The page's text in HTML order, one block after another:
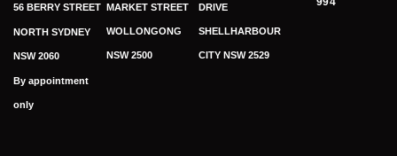
56 BERRY STREET
NORTH SYDNEY
NSW 2060
By appointment
only
MARKET STREET
WOLLONGONG
NSW 2500
DRIVE
SHELLHARBOUR
CITY NSW 2529